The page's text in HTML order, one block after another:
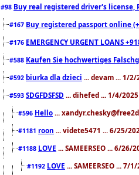
#98 Buy real registered driver's license,
#167 Buy registered passport online
#176 EMERGENCY URGENT LOANS
#588 Kaufen Sie hochwertiges
#592 biurka dla dzieci ... devam ... 1/2/
#593 SDGFDSFSD ... dihefed ... 1/4/
#596 Hello ...
#1181 roon ... videte5471 ... 6/25/
#1188 LOVE ... SAMEERSEO ... 6/26/
#1192 LOVE ... SAMEERSEO ... 7/